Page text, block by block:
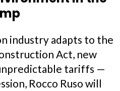
industry adapts to the
Act, new
tariffs —
Rocco Ruso will